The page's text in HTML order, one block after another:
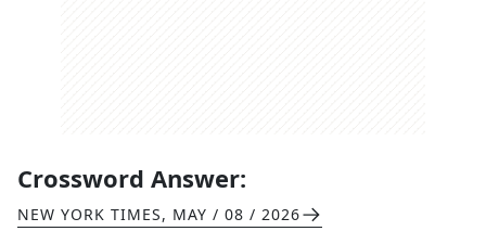
Crossword Answer:
NEW YORK TIMES, MAY / 08 / 2026